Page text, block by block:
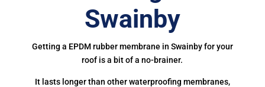
Swainby
Getting a EPDM rubber membrane in Swainby for your
roof is a bit of a no-brainer.
It lasts longer than other waterproofing membranes,